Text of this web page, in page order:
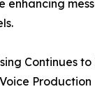
enhancing
Continues
Production